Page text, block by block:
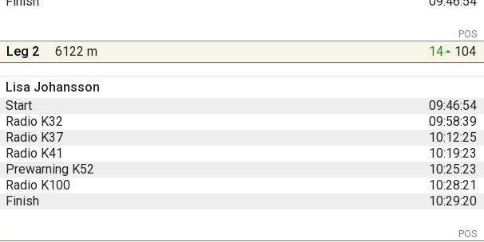
POS
Leg 2 6122 m 14 104
Lisa Johansson
Start
09:46:54
Radio K32
09:58:39
Radio K37
10:12:25
Radio K41
10:19:23
Prewarning K52
10:25:23
Radio K100
10:28:21
Finish
10:29:20
POS